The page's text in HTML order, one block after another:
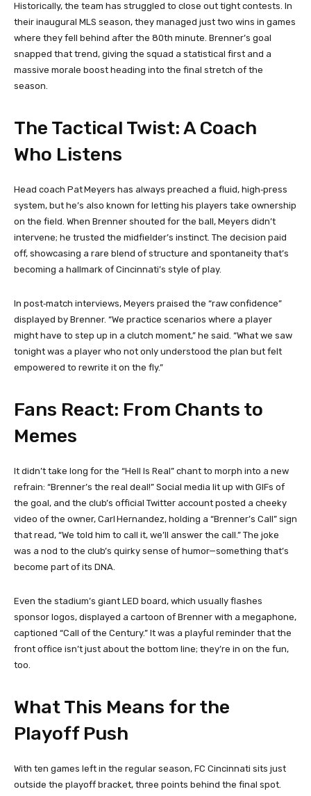
Historically, the team has struggled to close out tight contests. In
their inaugural MLS season, they managed just two wins in games
where they fell behind after the 80th minute. Brenner’s goal
snapped that trend, giving the squad a statistical first and a
massive morale boost heading into the final stretch of the
season.
The Tactical Twist: A Coach
Who Listens
Head coach Pat Meyers has always preached a fluid, high‑press
system, but he’s also known for letting his players take ownership
on the field. When Brenner shouted for the ball, Meyers didn’t
intervene; he trusted the midfielder’s instinct. The decision paid
off, showcasing a rare blend of structure and spontaneity that’s
becoming a hallmark of Cincinnati’s style of play.
In post‑match interviews, Meyers praised the “raw confidence”
displayed by Brenner. “We practice scenarios where a player
might have to step up in a clutch moment,” he said. “What we saw
tonight was a player who not only understood the plan but felt
empowered to rewrite it on the fly.”
Fans React: From Chants to
Memes
It didn’t take long for the “Hell Is Real” chant to morph into a new
refrain: “Brenner’s the real deal!” Social media lit up with GIFs of
the goal, and the club’s official Twitter account posted a cheeky
video of the owner, Carl Hernandez, holding a “Brenner’s Call” sign
that read, “We told him to call it, we’ll answer the call.” The joke
was a nod to the club’s quirky sense of humor—something that’s
become part of its DNA.
Even the stadium’s giant LED board, which usually flashes
sponsor logos, displayed a cartoon of Brenner with a megaphone,
captioned “Call of the Century.” It was a playful reminder that the
front office isn’t just about the bottom line; they’re in on the fun,
too.
What This Means for the
Playoff Push
With ten games left in the regular season, FC Cincinnati sits just
outside the playoff bracket, three points behind the final spot.